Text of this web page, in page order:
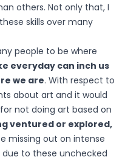
others. Not only that, I
skills over many
people to be where
everyday can inch us
we are. With respect to
about art and it would
not doing art based on
ventured or explored,
missing out on intense
to these unchecked